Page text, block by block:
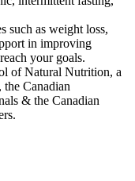
such as weight loss,
in improving
your goals.
of Natural Nutrition, a
Canadian
& the Canadian